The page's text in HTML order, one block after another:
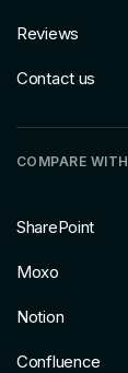
Reviews
Contact us
COMPARE WITH
SharePoint
Moxo
Notion
Confluence